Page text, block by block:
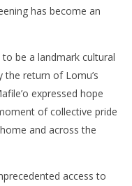
has become an
be a landmark cultural
return of Lomu’s
expressed hope
of collective pride
and across the
access to